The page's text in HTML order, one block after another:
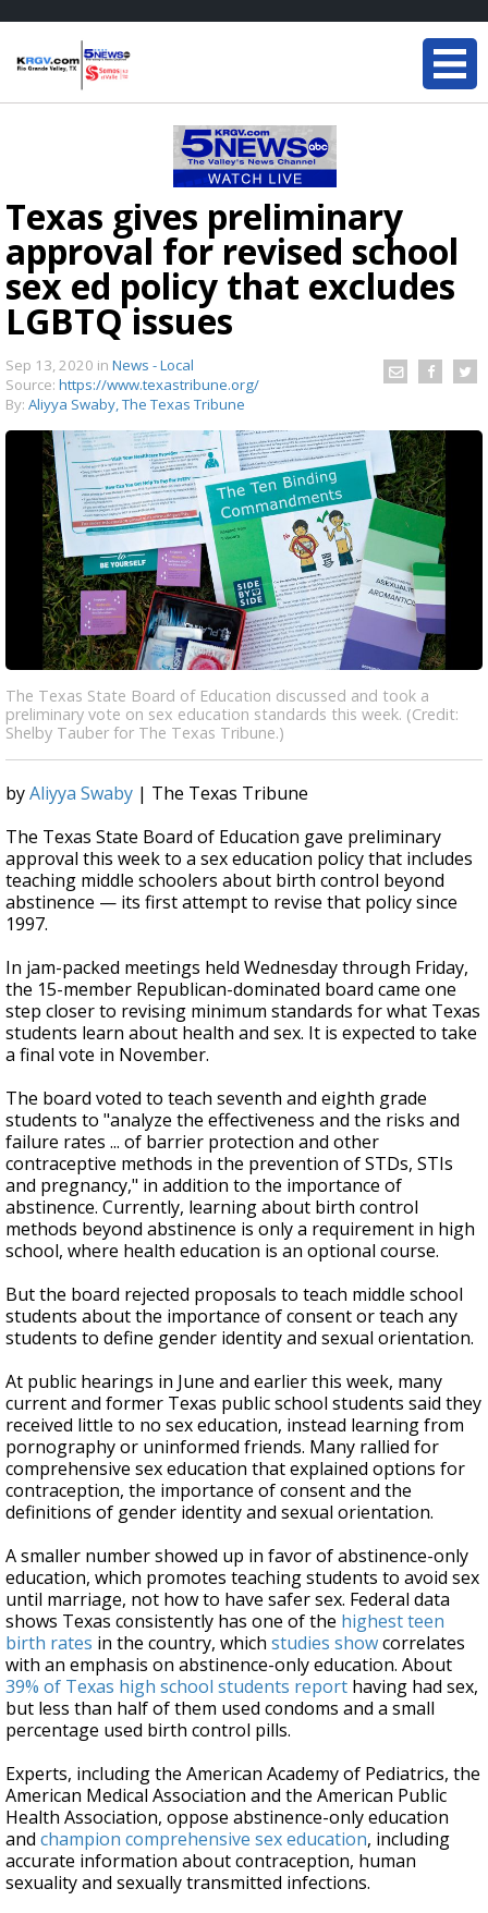
Texas gives preliminary
approval for revised school
sex ed policy that excludes
LGBTQ issues
Sep 13, 2020 in News - Local
Source: https://www.texastribune.org/
By: Aliyya Swaby, The Texas Tribune
The Texas State Board of Education discussed and took a
preliminary vote on sex education standards this week. (Credit:
Shelby Tauber for The Texas Tribune.)
byAliyya Swaby | The Texas Tribune
The Texas State Board of Education gave preliminary
approval this week to a sex education policy that includes
teaching middle schoolers about birth control beyond
abstinence — its first attempt to revise that policy since
1997.
In jam-packed meetings held Wednesday through Friday,
the 15-member Republican-dominated board came one
step closer to revising minimum standards for what Texas
students learn about health and sex. It is expected to take
a final vote in November.
The board voted to teach seventh and eighth grade
students to "analyze the effectiveness and the risks and
failure rates ... of barrier protection and other
contraceptive methods in the prevention of STDs, STIs
and pregnancy," in addition to the importance of
abstinence. Currently, learning about birth control
methods beyond abstinence is only a requirement in high
school, where health education is an optional course.
But the board rejected proposals to teach middle school
students about the importance of consent or teach any
students to define gender identity and sexual orientation.
At public hearings in June and earlier this week, many
current and former Texas public school students said they
received little to no sex education, instead learning from
pornography or uninformed friends. Many rallied for
comprehensive sex education that explained options for
contraception, the importance of consent and the
definitions of gender identity and sexual orientation.
A smaller number showed up in favor of abstinence-only
education, which promotes teaching students to avoid sex
until marriage, not how to have safer sex. Federal data
shows Texas consistently has one of the highest teen
birth rates in the country, which studies showcorrelates
with an emphasis on abstinence-only education. About
39% of Texas high school students report having had sex,
but less than half of them used condoms and a small
percentage used birth control pills.
Experts, including the American Academy of Pediatrics, the
American Medical Association and the American Public
Health Association, oppose abstinence-only education
and champion comprehensive sex education, including
accurate information about contraception, human
sexuality and sexually transmitted infections.